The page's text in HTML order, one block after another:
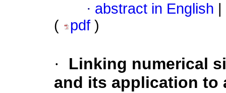
· abstract in English
(
pdf )
·
Linking numerical
and its application to